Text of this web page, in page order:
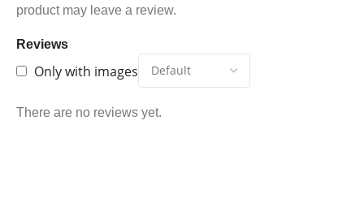
Reviews
Only with images
There are no reviews yet.
product may leave a review.